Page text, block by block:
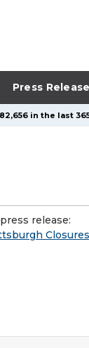
Press
in the last
release: